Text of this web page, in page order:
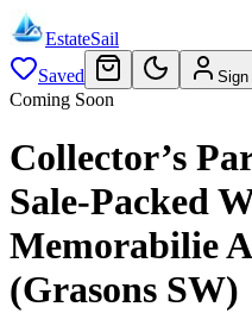
EstateSail
Saved
Sign
Coming Soon
Collector’s
Sale-Packed
Memorabilie
(Grasons SW)